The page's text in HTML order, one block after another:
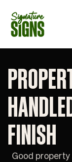
FINISH
Good